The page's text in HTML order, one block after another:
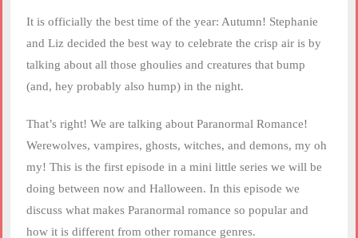
It is officially the best time of the year: Autumn! Stephanie
and Liz decided the best way to celebrate the crisp air is by
talking about all those ghoulies and creatures that bump
(and, hey probably also hump) in the night.
That’s right! We are talking about Paranormal Romance!
Werewolves, vampires, ghosts, witches, and demons, my oh
my! This is the first episode in a mini little series we will be
doing between now and Halloween. In this episode we
discuss what makes Paranormal romance so popular and
how it is different from other romance genres.